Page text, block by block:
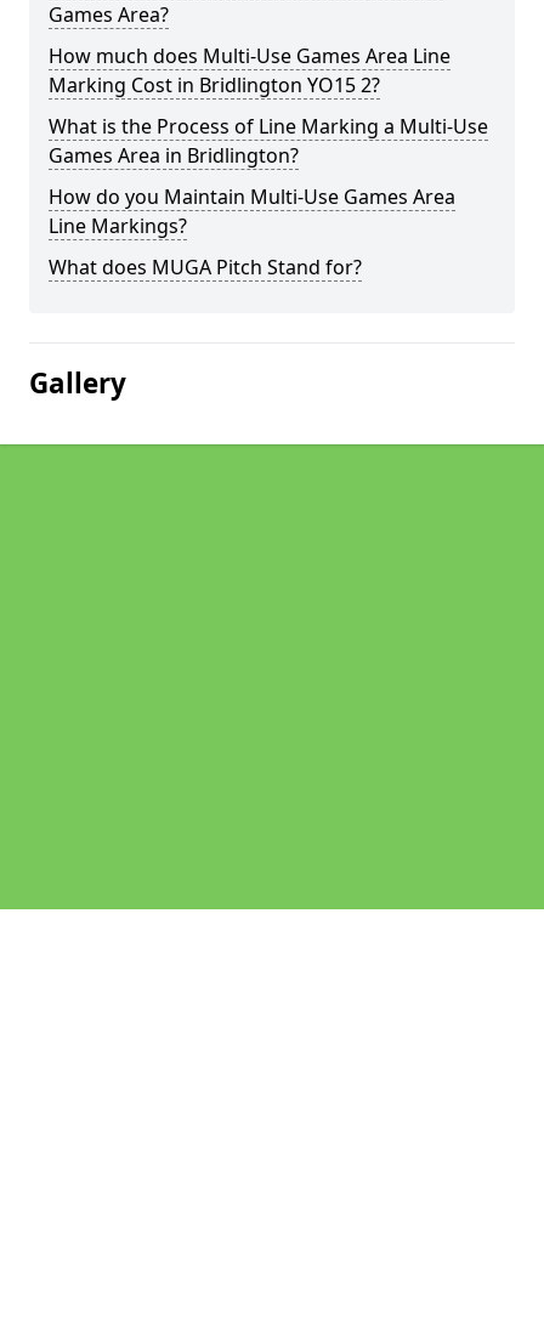
Games Area?
How much does Multi-Use Games Area Line
Marking Cost in Bridlington YO15 2?
What is the Process of Line Marking a Multi-Use
Games Area in Bridlington?
How do you Maintain Multi-Use Games Area
Line Markings?
What does MUGA Pitch Stand for?
Gallery